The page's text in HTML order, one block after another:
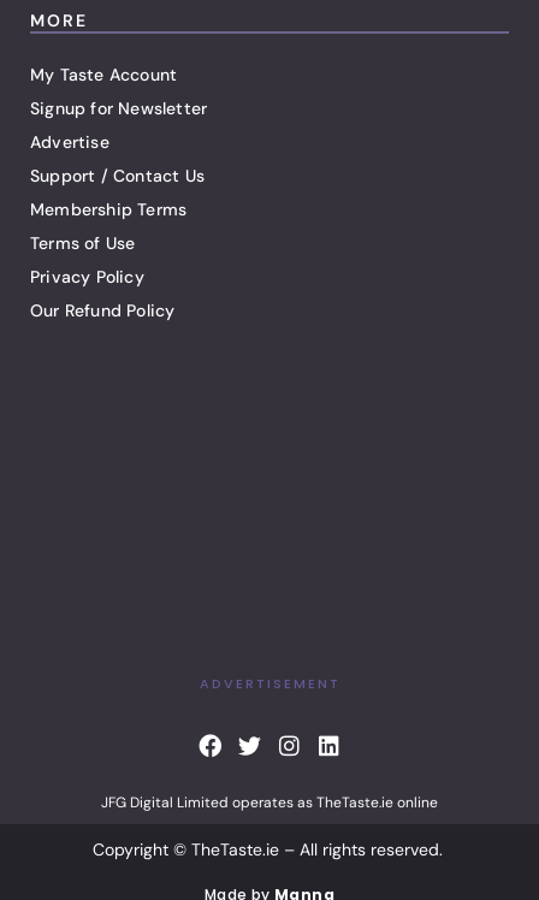
MORE
My Taste Account
Signup for Newsletter
Advertise
Support / Contact Us
Membership Terms
Terms of Use
Privacy Policy
Our Refund Policy
ADVERTISEMENT
F
a
e
b
o
o
T
t
e
r
I
n
t
g
L
i
k
e
d
JFG Digital Limited operates as TheTaste.ie online
Copyright © TheTaste.ie – All rights reserved.
Made by Manna